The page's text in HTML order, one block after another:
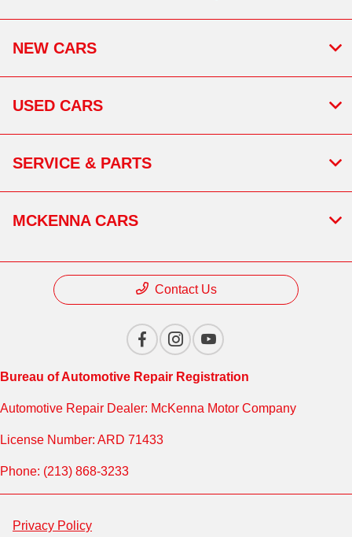
NEW CARS
USED CARS
SERVICE & PARTS
MCKENNA CARS
Contact Us
Bureau of Automotive Repair Registration
Automotive Repair Dealer: McKenna Motor Company
License Number: ARD 71433
Phone: (213) 868-3233
Privacy Policy